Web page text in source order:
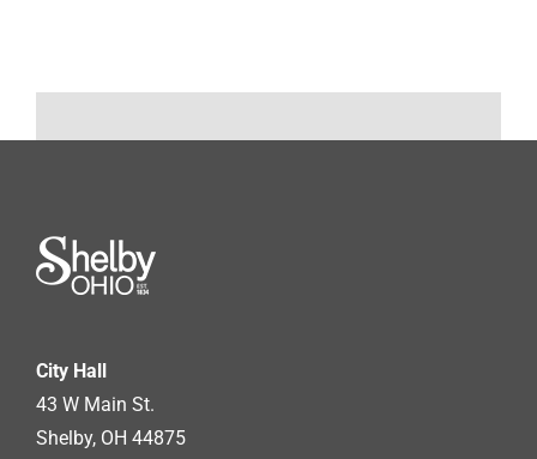
City Hall
43 W Main St.
Shelby, OH 44875